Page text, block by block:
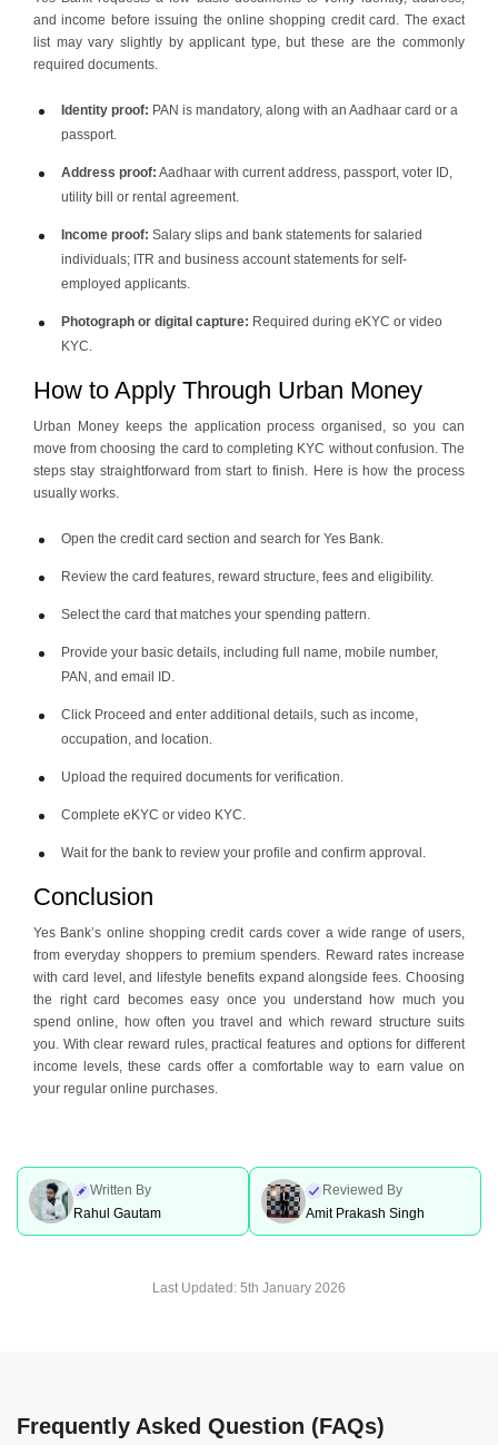
and income before issuing the online shopping credit card. The exact
list may vary slightly by applicant type, but these are the commonly
required documents.
Identity proof: PAN is mandatory, along with an Aadhaar card or a
passport.
Address proof: Aadhaar with current address, passport, voter ID,
utility bill or rental agreement.
Income proof: Salary slips and bank statements for salaried
individuals; ITR and business account statements for self-
employed applicants.
Photograph or digital capture: Required during eKYC or video
KYC.
How to Apply Through Urban Money
Urban Money keeps the application process organised, so you can
move from choosing the card to completing KYC without confusion. The
steps stay straightforward from start to finish. Here is how the process
usually works.
Open the credit card section and search for Yes Bank.
Review the card features, reward structure, fees and eligibility.
Select the card that matches your spending pattern.
Provide your basic details, including full name, mobile number,
PAN, and email ID.
Click Proceed and enter additional details, such as income,
occupation, and location.
Upload the required documents for verification.
Complete eKYC or video KYC.
Wait for the bank to review your profile and confirm approval.
Conclusion
Yes Bank’s online shopping credit cards cover a wide range of users,
from everyday shoppers to premium spenders. Reward rates increase
with card level, and lifestyle benefits expand alongside fees. Choosing
the right card becomes easy once you understand how much you
spend online, how often you travel and which reward structure suits
you. With clear reward rules, practical features and options for different
income levels, these cards offer a comfortable way to earn value on
your regular online purchases.
Written By
Rahul Gautam
Reviewed By
Amit Prakash Singh
Last Updated: 5th January 2026
Frequently Asked Question (FAQs)